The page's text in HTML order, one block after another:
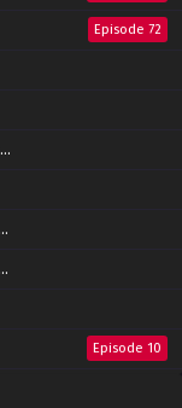
Episode 72
Episode 10